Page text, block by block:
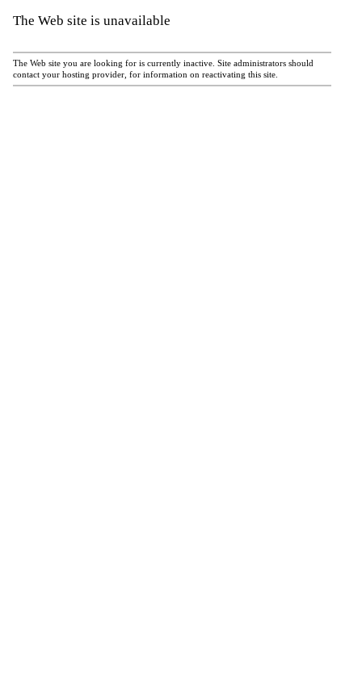
The Web site is unavailable
The Web site you are looking for is currently inactive. Site administrators should
contact your hosting provider, for information on reactivating this site.